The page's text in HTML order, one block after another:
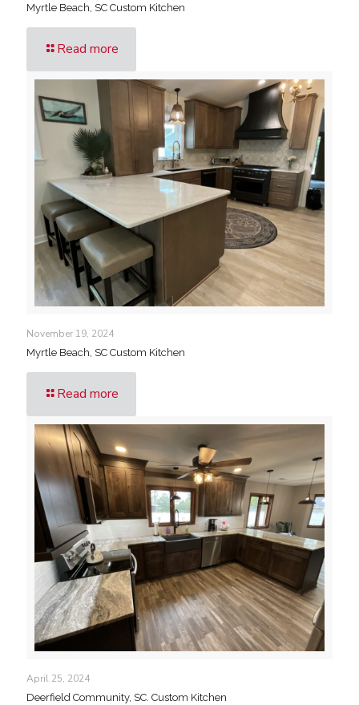
Myrtle Beach, SC Custom Kitchen
Read more
November 19, 2024
Myrtle Beach, SC Custom Kitchen
Read more
April 25, 2024
Deerfield Community, SC. Custom Kitchen